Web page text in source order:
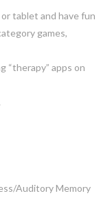
tablet and have fun
games,
“therapy” apps on
Auditory Memory